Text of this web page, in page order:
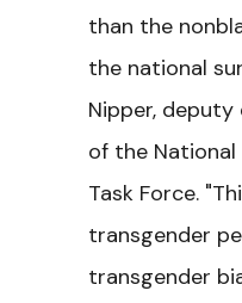
than the
the national
Nipper,
of the National
Task Force.
transgender
transgender